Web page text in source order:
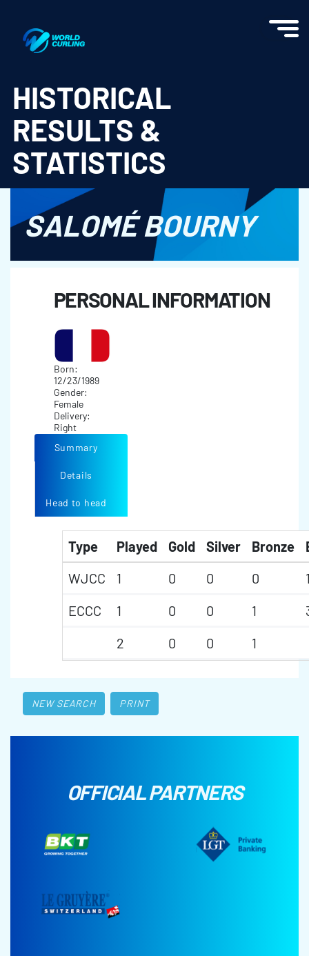
HISTORICAL
RESULTS &
STATISTICS
SALOMÉ BOURNY
PERSONAL INFORMATION
Born:
12/23/1989
Gender:
Female
Delivery:
Right
Summary
Details
Head to head
Type Played Gold Silver Bronze
WJCC
1 0 0 0
ECCC
1 0 0 1
2
0 0 1
NEW SEARCH PRINT
OFFICIAL PARTNERS